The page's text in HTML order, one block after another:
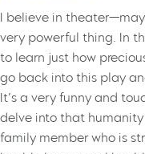
I believe in
very powerful thing. In
to learn just how
go back into this play
It’s a very funny and
delve into that
family member who is